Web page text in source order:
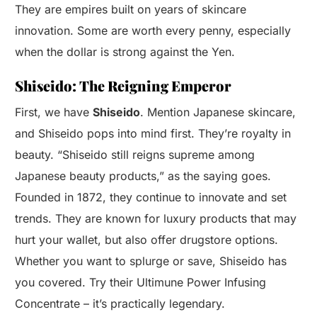
They are empires built on years of skincare
innovation. Some are worth every penny, especially
when the dollar is strong against the Yen.
Shiseido: The Reigning Emperor
First, we haveShiseido. Mention Japanese skincare,
and Shiseido pops into mind first. They’re royalty in
beauty. “Shiseido still reigns supreme among
Japanese beauty products,” as the saying goes.
Founded in 1872, they continue to innovate and set
trends. They are known for luxury products that may
hurt your wallet, but also offer drugstore options.
Whether you want to splurge or save, Shiseido has
you covered. Try their Ultimune Power Infusing
Concentrate – it’s practically legendary.